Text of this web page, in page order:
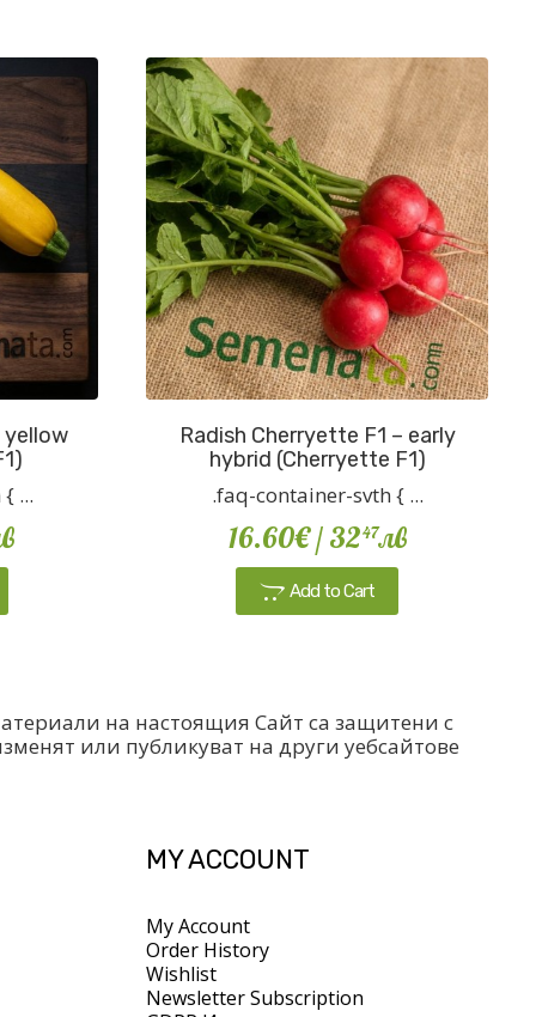
yellow
...
Radish Cherryette F1 – early
hybrid (Cherryette F1)
.faq-container-svth { ...
16.60€/ 3247лв
Add to Cart
на настоящия Сайт са защитени с
или публикуват на други уебсайтове
MY ACCOUNT
My Account
Order History
Wishlist
Newsletter Subscription